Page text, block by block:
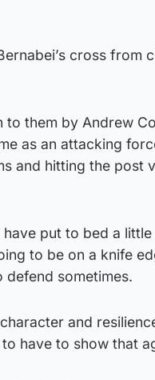
cross from
them by Andrew
as an attacking
and hitting the post
put to bed a
to be on a knife
defend sometimes.
and
have to show that